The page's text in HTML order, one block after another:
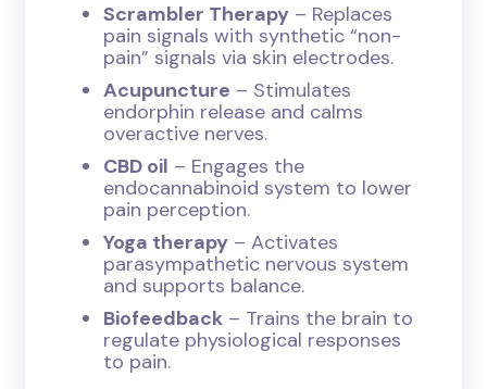
Scrambler Therapy – Replaces
pain signals with synthetic “non-
pain” signals via skin electrodes.
Acupuncture – Stimulates
endorphin release and calms
overactive nerves.
CBD oil – Engages the
endocannabinoid system to lower
pain perception.
Yoga therapy – Activates
parasympathetic nervous system
and supports balance.
Biofeedback – Trains the brain to
regulate physiological responses
to pain.